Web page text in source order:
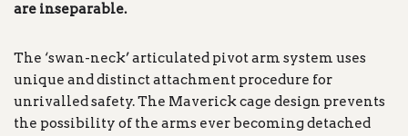
are inseparable.
The ‘swan-neck’ articulated pivot arm system uses
unique and distinct attachment procedure for
unrivalled safety. The Maverick cage design prevents
the possibility of the arms ever becoming detached